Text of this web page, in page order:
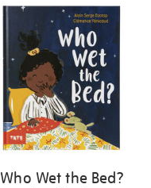
Who Wet the Bed?